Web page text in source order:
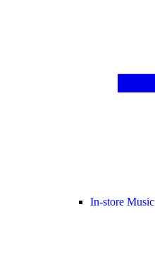
In-store Music